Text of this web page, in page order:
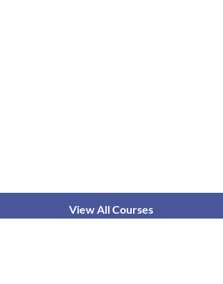
View All Courses